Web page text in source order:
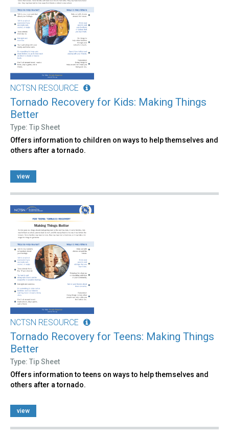
NCTSN RESOURCE
Tornado Recovery for Kids: Making Things
Better
Type: Tip Sheet
Offers information to children on ways to help themselves and
others after a tornado.
view
NCTSN RESOURCE
Tornado Recovery for Teens: Making Things
Better
Type: Tip Sheet
Offers information to teens on ways to help themselves and
others after a tornado.
view